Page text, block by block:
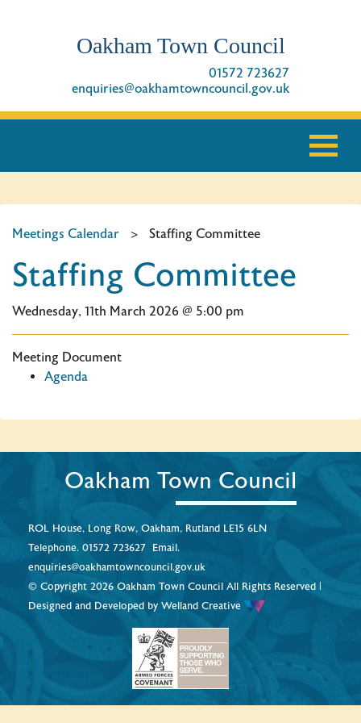
Oakham Town Council
01572 723627
enquiries@oakhamtowncouncil.gov.uk
Meetings Calendar > Staffing Committee
Staffing Committee
Wednesday, 11th March 2026 @ 5:00 pm
Meeting Document
Agenda
Oakham Town Council
ROL House, Long Row, Oakham, Rutland LE15 6LN
Telephone. 01572 723627 Email.
enquiries@oakhamtowncouncil.gov.uk
© Copyright 2026 Oakham Town Council All Rights Reserved |
Designed and Developed by Welland Creative